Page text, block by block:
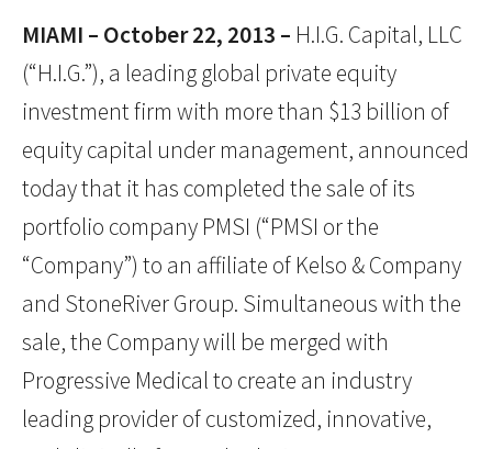
MIAMI – October 22, 2013 – H.I.G. Capital, LLC
(“H.I.G.”), a leading global private equity
investment firm with more than $13 billion of
equity capital under management, announced
today that it has completed the sale of its
portfolio company PMSI (“PMSI or the
“Company”) to an affiliate of Kelso & Company
and StoneRiver Group. Simultaneous with the
sale, the Company will be merged with
Progressive Medical to create an industry
leading provider of customized, innovative,